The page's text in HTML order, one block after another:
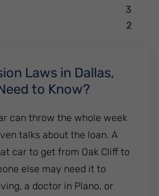
Laws in Dallas,
to Know?
can throw the whole week
talks about the loan. A
car to get from Oak Cliff to
else may need it to
a doctor in Plano, or
3
2